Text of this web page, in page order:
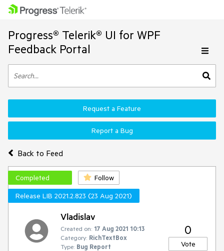
Progress® Telerik® UI for WPF
Feedback Portal
Back to Feed
Request a Feature
Report a Bug
Completed
Follow
Release LIB 2021.2.823 (23 Aug 2021)
Vladislav
Created on: 17 Aug 2021 10:13
Category: RichTextBox
Type: Bug Report
0
Vote